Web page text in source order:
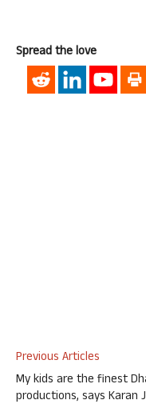
Spread the love
Previous Articles
My kids are the finest
productions, says Karan